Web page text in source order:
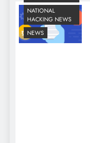
NATIONAL
HACKING NEWS
NEWS